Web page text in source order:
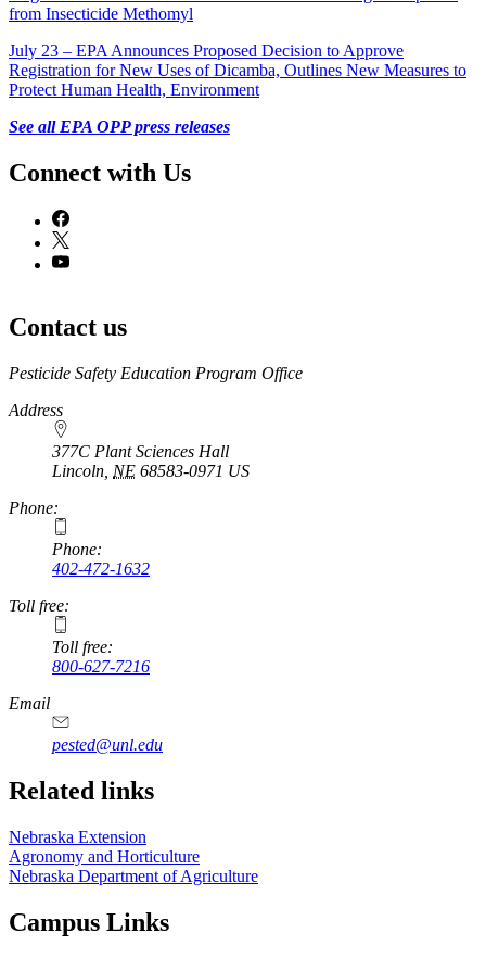
from Insecticide Methomyl
July 23 – EPA Announces Proposed Decision to Approve
Registration for New Uses of Dicamba, Outlines New Measures to
Protect Human Health, Environment
See all EPA OPP press releases
Connect with Us
Contact us
https://
www.unl.edu
Pesticide Safety Education Program Office
Address
377C Plant Sciences Hall
Lincoln NE 68583-0971 US
Phone:
Phone:
402-472-1632
Toll free:
Toll free:
800-627-7216
Email
pested@unl.edu
Related links
Nebraska Extension
Agronomy and Horticulture
Nebraska Department of Agriculture
Campus Links